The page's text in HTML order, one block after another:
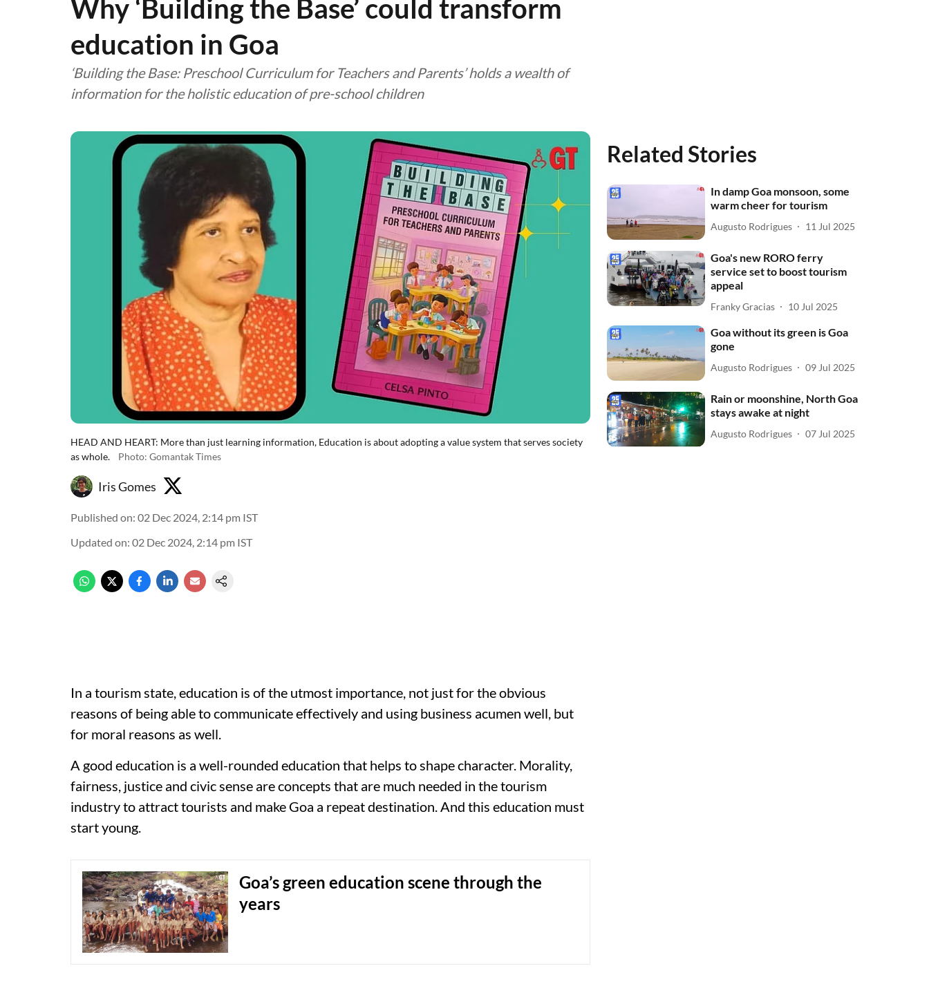
Why ‘Building the Base’ could transform
education in Goa
‘Building the Base: Preschool Curriculum for Teachers and Parents’ holds a wealth of
information for the holistic education of pre-school children
HEAD AND HEART: More than just learning information, Education is about adopting a value system that serves society
as whole.
Photo: Gomantak Times
Iris Gomes
Published on: 02 Dec 2024, 2:14 pm IST
Updated on: 02 Dec 2024, 2:14 pm IST
In a tourism state, education is of the utmost importance, not just for the obvious
reasons of being able to communicate effectively and using business acumen well, but
for moral reasons as well.
A good education is a well-rounded education that helps to shape character. Morality,
fairness, justice and civic sense are concepts that are much needed in the tourism
industry to attract tourists and make Goa a repeat destination. And this education must
start young.
Goa’s green education scene through the
years
Related Stories
In damp Goa monsoon, some
warm cheer for tourism
Augusto Rodrigues 11 Jul 2025
Goa's new RORO ferry
service set to boost tourism
appeal
Franky Gracias 10 Jul 2025
Goa without its green is Goa
gone
Augusto Rodrigues 09 Jul 2025
Rain or moonshine, North Goa
stays awake at night
Augusto Rodrigues 07 Jul 2025